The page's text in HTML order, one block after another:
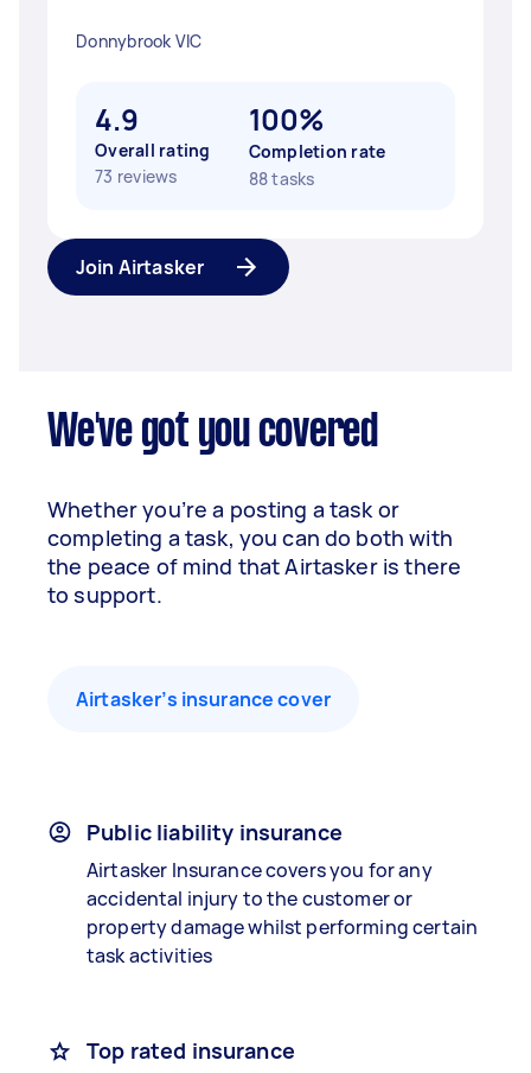
Donnybrook VIC
4.9
Overall rating
73 reviews
100%
Completion rate
88 tasks
Join Airtasker
We've got you covered
Whether you’re a posting a task or
completing a task, you can do both with
the peace of mind that Airtasker is there
to support.
Airtasker’s insurance cover
Public liability insurance
Airtasker Insurance covers you for any
accidental injury to the customer or
property damage whilst performing certain
task activities
Top rated insurance